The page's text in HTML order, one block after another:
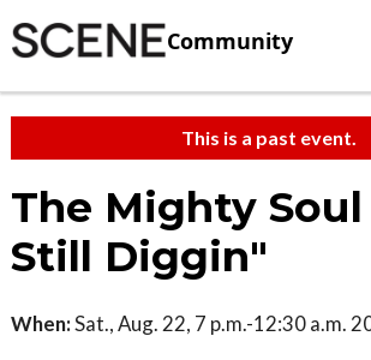
Community
This is a past event.
The Mighty
Still Diggin"
When:Sat., Aug. 22, 7 p.m.-12:30 a.m.